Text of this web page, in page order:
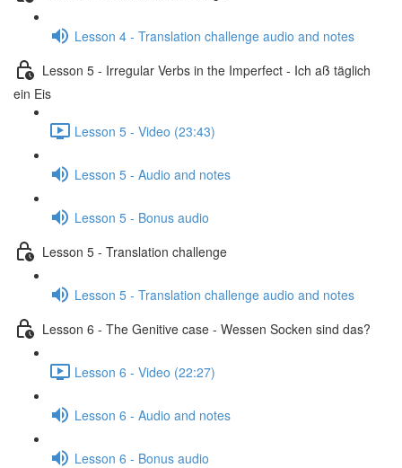
Lesson 4 - Translation challenge audio and notes
Lesson 5 - Irregular Verbs in the Imperfect - Ich aß täglich
ein Eis
Lesson 5 - Video (23:43)
Lesson 5 - Audio and notes
Lesson 5 - Bonus audio
Lesson 5 - Translation challenge
Lesson 5 - Translation challenge audio and notes
Lesson 6 - The Genitive case - Wessen Socken sind das?
Lesson 6 - Video (22:27)
Lesson 6 - Audio and notes
Lesson 6 - Bonus audio